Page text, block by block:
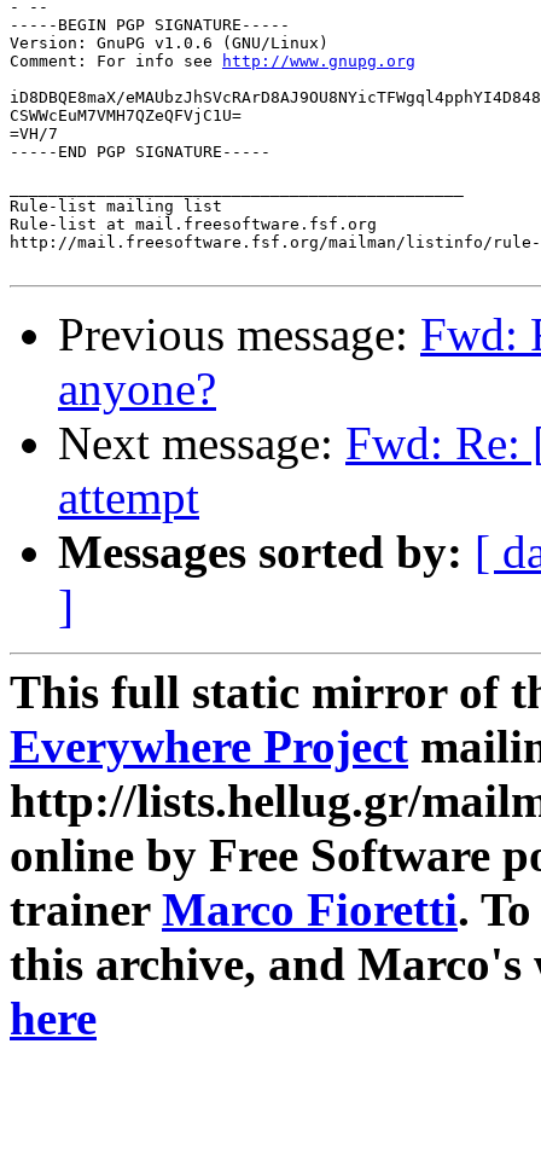
- --
-----BEGIN PGP SIGNATURE-----
Version: GnuPG v1.0.6 (GNU/Linux)
Comment: For info see
http://www.gnupg.org
iD8DBQE8maX/
CSWWcEuM7VMH7QZeQFVjC1U=
=VH/7
-----END PGP SIGNATURE-----
Rule-list mailing list
Rule-list at mail.freesoftware.fsf.org
http://mail.freesoftware.fsf.org/mailman/listinfo/
Previous message: Fwd:
anyone?
Next message: Fwd: Re:
attempt
Messages sorted by: [
]
This full static mirror of
Everywhere Project
http://lists.hellug.gr/
online by Free Software
trainer Marco Fioretti.
this archive, and
here